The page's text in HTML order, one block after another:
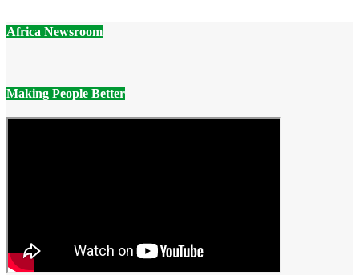
Africa Newsroom
Making People Better